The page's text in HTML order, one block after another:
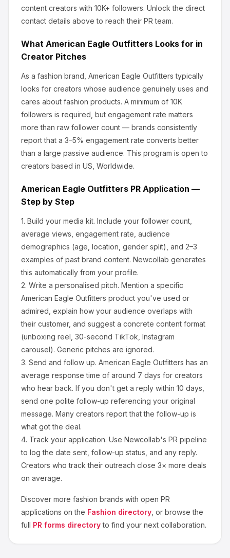
content creators with 10K+ followers. Unlock the direct
contact details above to reach their PR team.
What American Eagle Outfitters Looks for in
Creator Pitches
As a fashion brand, American Eagle Outfitters typically
looks for creators whose audience genuinely uses and
cares about fashion products. A minimum of 10K
followers is required, but engagement rate matters
more than raw follower count — brands consistently
report that a 3–5% engagement rate converts better
than a large passive audience. This program is open to
creators based in US, Worldwide.
American Eagle Outfitters PR Application —
Step by Step
1. Build your media kit. Include your follower count,
average views, engagement rate, audience
demographics (age, location, gender split), and 2–3
examples of past brand content. Newcollab generates
this automatically from your profile.
2. Write a personalised pitch. Mention a specific
American Eagle Outfitters product you've used or
admired, explain how your audience overlaps with
their customer, and suggest a concrete content format
(unboxing reel, 30-second TikTok, Instagram
carousel). Generic pitches are ignored.
3. Send and follow up. American Eagle Outfitters has an
average response time of around 7 days for creators
who hear back. If you don't get a reply within 10 days,
send one polite follow-up referencing your original
message. Many creators report that the follow-up is
what got the deal.
4. Track your application. Use Newcollab's PR pipeline
to log the date sent, follow-up status, and any reply.
Creators who track their outreach close 3× more deals
on average.
Discover more fashion brands with open PR
applications on the Fashion directory , or browse the
full PR forms directory to find your next collaboration.